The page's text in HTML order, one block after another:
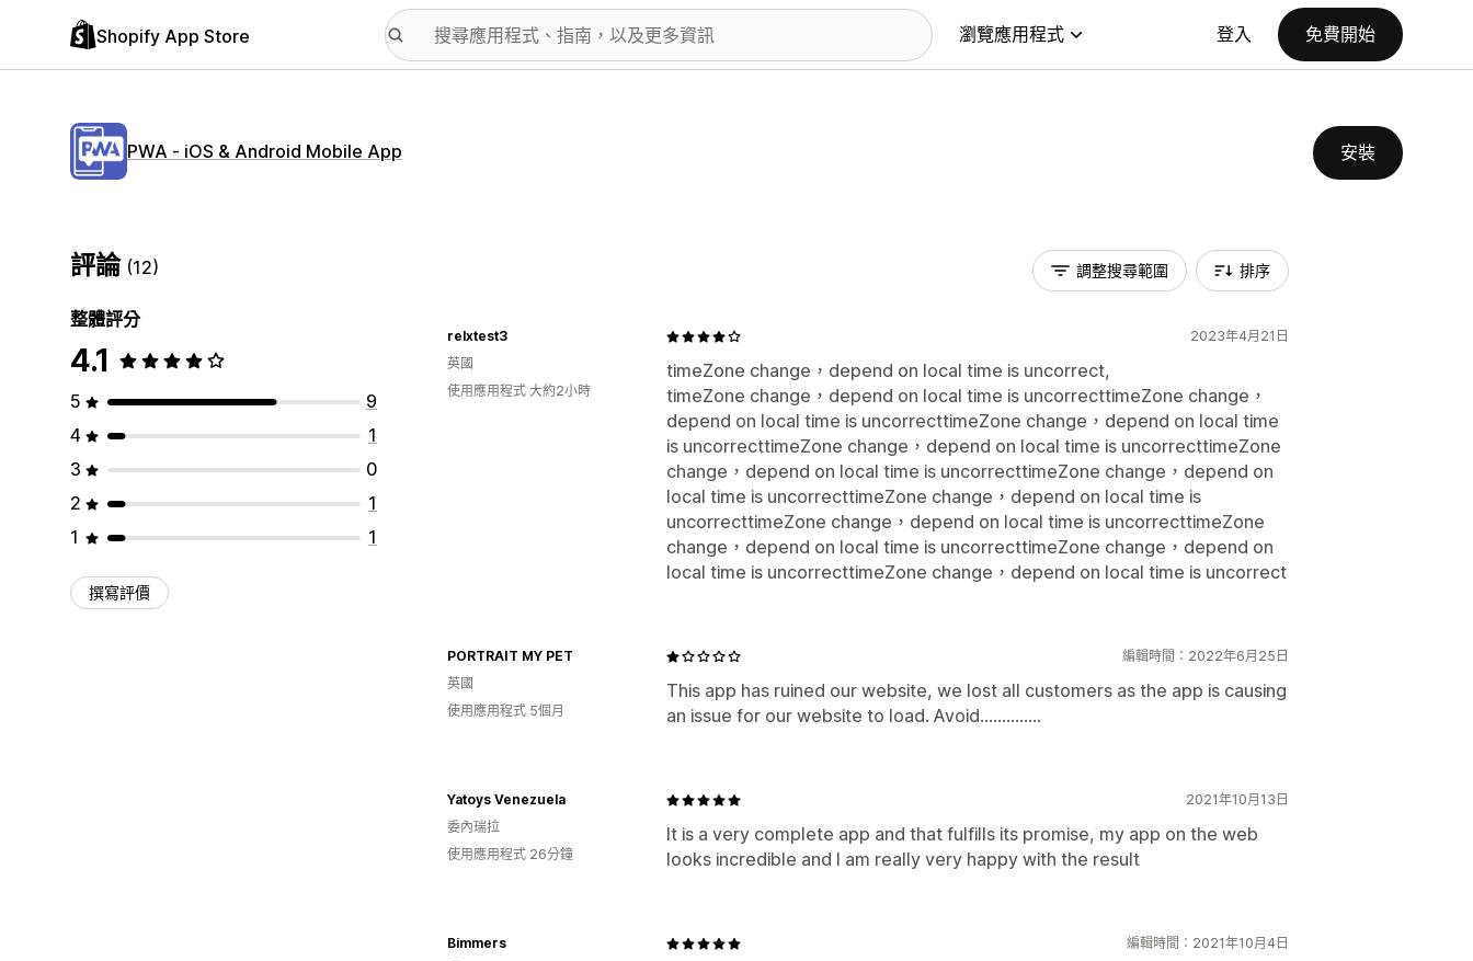
Shopify App Store 瀏覽應用程式 登入 免費開始
PWA ‑ iOS & Android Mobile App 安裝
評論 (12)
整體評分
4.1
5
9
4
1
3
0
2
1
1
1
撰寫評價
調整搜尋範圍 排序
2023年4月21日
timeZone change，depend on local time is uncorrect,
timeZone change，depend on local time is uncorrecttimeZone change，
depend on local time is uncorrecttimeZone change，depend on local time
is uncorrecttimeZone change，depend on local time is uncorrecttimeZone
change，depend on local time is uncorrecttimeZone change，depend on
local time is uncorrecttimeZone change，depend on local time is
uncorrecttimeZone change，depend on local time is uncorrecttimeZone
change，depend on local time is uncorrecttimeZone change，depend on
local time is uncorrecttimeZone change，depend on local time is uncorrect
relxtest3
英國
使用應用程式 大約2小時
編輯時間：2022年6月25日
This app has ruined our website, we lost all customers as the app is causing
an issue for our website to load. Avoid..............
PORTRAIT MY PET
英國
使用應用程式 5個月
2021年10月13日
It is a very complete app and that fulfills its promise, my app on the web
looks incredible and I am really very happy with the result
Yatoys Venezuela
委內瑞拉
使用應用程式 26分鐘
編輯時間：2021年10月4日
Bimmers